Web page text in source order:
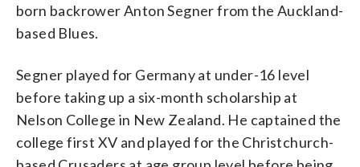
born backrower Anton Segner from the Auckland-
based Blues.
Segner played for Germany at under-16 level
before taking up a six-month scholarship at
Nelson College in New Zealand. He captained the
college first XV and played for the Christchurch-